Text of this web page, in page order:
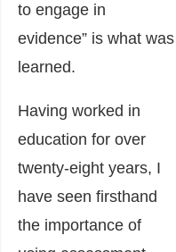
to engage in
evidence” is what was
learned.
Having worked in
education for over
twenty-eight years, I
have seen firsthand
the importance of